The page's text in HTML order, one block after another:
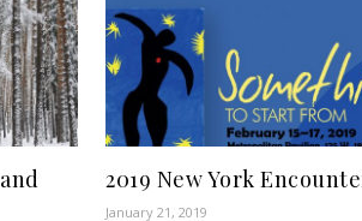
2019 New York
January 21, 2019